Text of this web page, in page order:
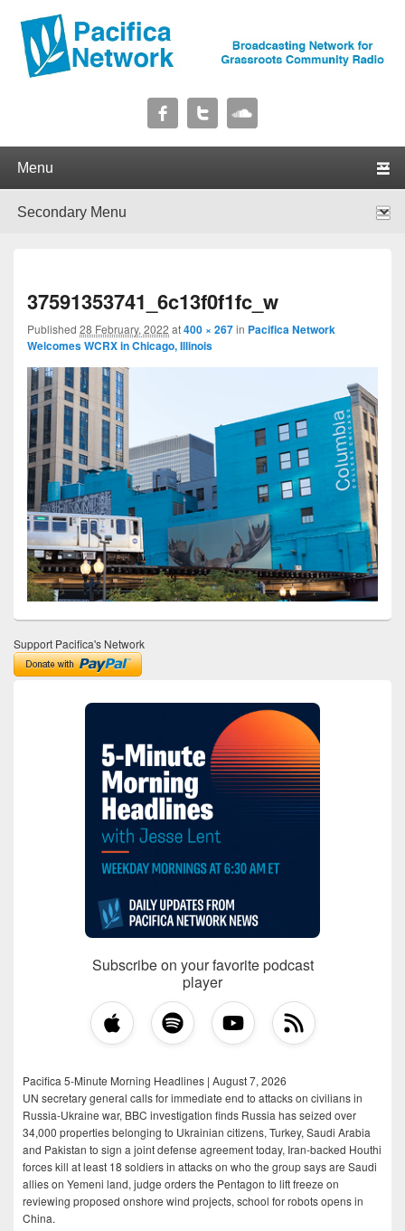
Pacifica Network
37591353741_6c13f0f1fc_w
Published 28 February, 2022 at400 × 267in Pacifica Network
Welcomes WCRX in Chicago, Illinois
Support Pacifica's Network
Subscribe on your favorite podcast
player
Pacifica 5-Minute Morning Headlines | August 7, 2026
UN secretary general calls for immediate end to attacks on civilians in
Russia-Ukraine war, BBC investigation finds Russia has seized over
34,000 properties belonging to Ukrainian citizens, Turkey, Saudi Arabia
and Pakistan to sign a joint defense agreement today, Iran-backed Houthi
forces kill at least 18 soldiers in attacks on who the group says are Saudi
allies on Yemeni land, judge orders the Pentagon to lift freeze on
reviewing proposed onshore wind projects, school for robots opens in
China.